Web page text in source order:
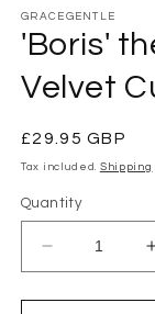
1
in
modal
GRACEGENTLE
'Boris'
Velvet
Regular
price
£29.95 GBP
Tax included. Shipping
Quantity
Decrease
quantity
for